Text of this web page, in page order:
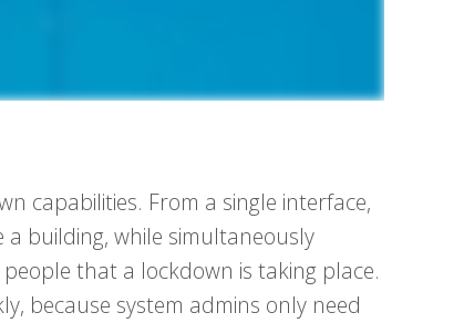
capabilities. From a single interface,
building, while simultaneously
that a lockdown is taking place.
because system admins only need